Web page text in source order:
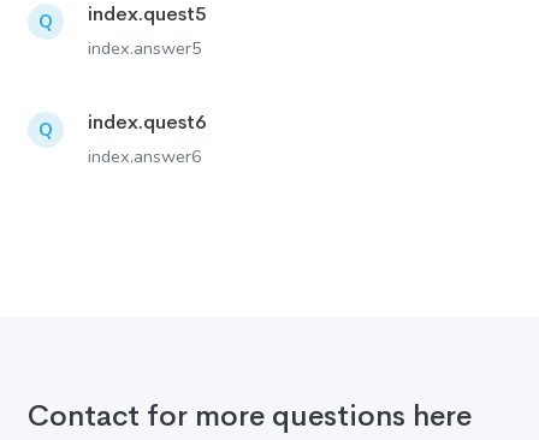
Q index.quest5
index.answer5
Q index.quest6
index.answer6
Contact for more questions here